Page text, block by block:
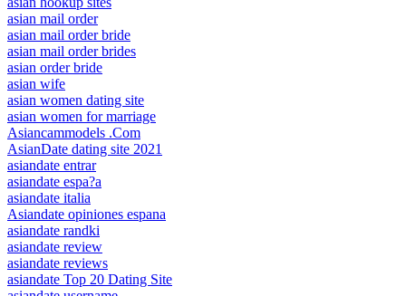
asian mail order
asian mail order bride
asian mail order brides
asian order bride
asian wife
asian women dating site
asian women for marriage
Asiancammodels .Com
AsianDate dating site 2021
asiandate entrar
asiandate espa?a
asiandate italia
Asiandate opiniones espana
asiandate randki
asiandate review
asiandate reviews
asiandate Top 20 Dating Site